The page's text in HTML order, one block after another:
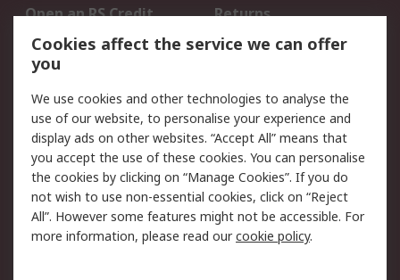
Open an RS Credit
Account
Returns
Scheduled Orders
Legal
Cookie Policy
Email Security
Privacy Policy -
Updated
Website Terms
Terms and Conditions
of Sale
Cookies affect the service we can offer
you
We use cookies and other technologies to analyse the
use of our website, to personalise your experience and
display ads on other websites. “Accept All” means that
you accept the use of these cookies. You can personalise
the cookies by clicking on “Manage Cookies”. If you do
not wish to use non-essential cookies, click on “Reject
All”. However some features might not be accessible. For
more information, please read ourcookie policy.